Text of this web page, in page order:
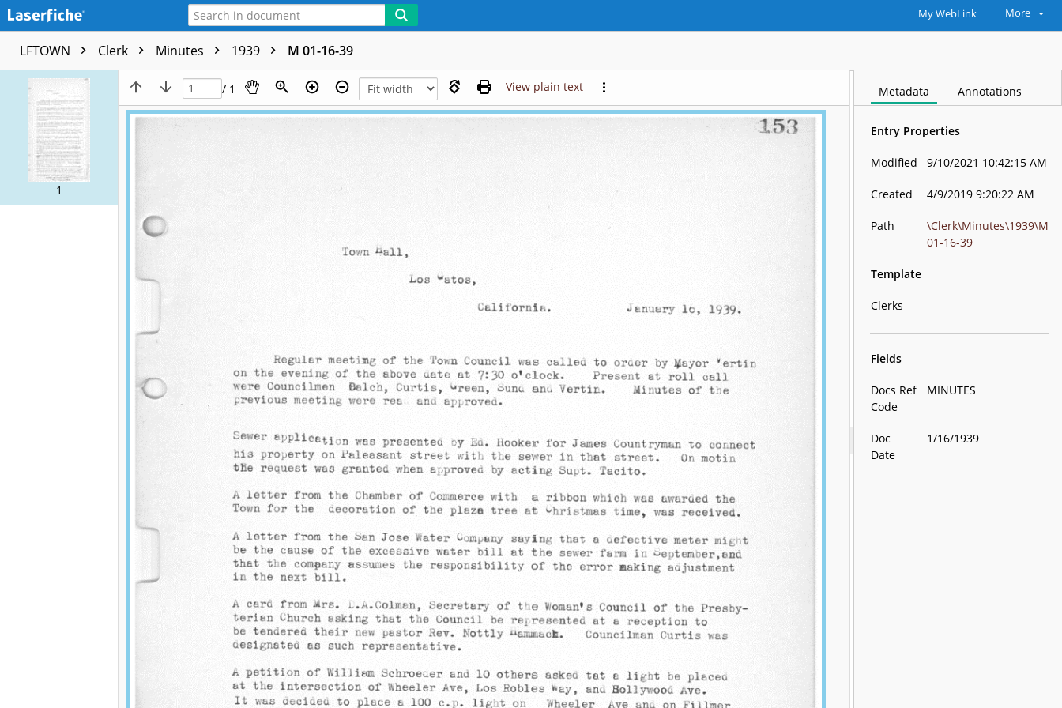
My WebLink More
LFTOWN Clerk Minutes 1939 M 01-16-39
1
/ 1 View plain text Metadata Annotations
Entry Properties
Modified 9/10/2021 10:42:15 AM
Created 4/9/2019 9:20:22 AM
Path
\Clerk\Minutes\1939\M
01-16-39
Template
Clerks
Fields
Docs Ref
Code
MINUTES
Doc
Date
1/16/1939